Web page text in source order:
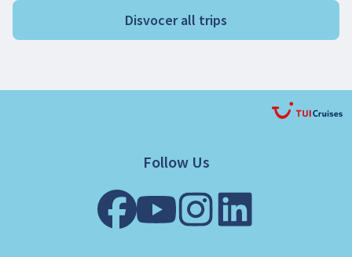
Disvocer all trips
Follow Us